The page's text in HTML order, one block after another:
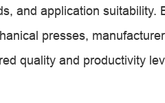
and application suitability.
presses,
quality and productivity